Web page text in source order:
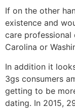
If on the other
existence and
care professional
Carolina or
In addition it
3gs consumers
getting to be
dating. In 2015,